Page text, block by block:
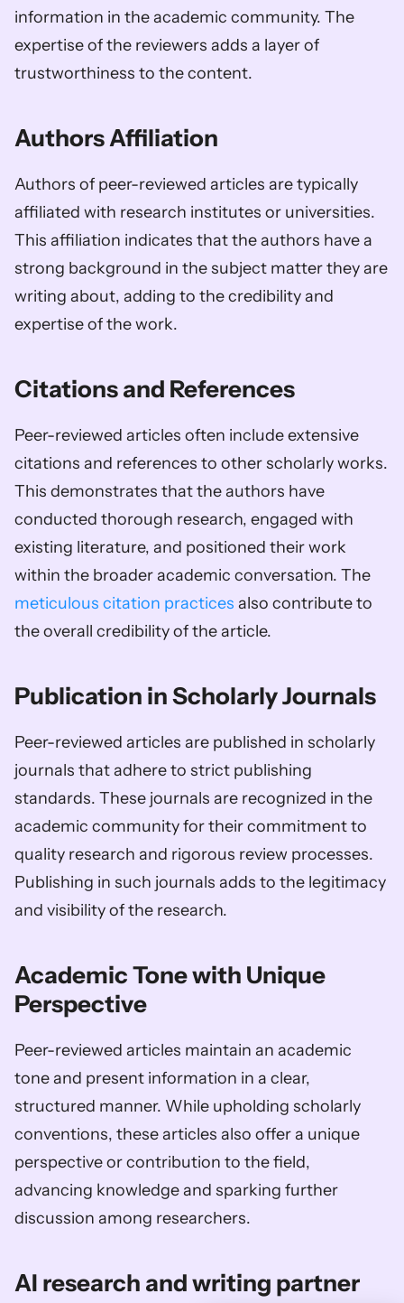
information in the academic community. The
expertise of the reviewers adds a layer of
trustworthiness to the content.
Authors Affiliation
Authors of peer-reviewed articles are typically
affiliated with research institutes or universities.
This affiliation indicates that the authors have a
strong background in the subject matter they are
writing about, adding to the credibility and
expertise of the work.
Citations and References
Peer-reviewed articles often include extensive
citations and references to other scholarly works.
This demonstrates that the authors have
conducted thorough research, engaged with
existing literature, and positioned their work
meticulous citation practices also contribute to
the overall credibility of the article.
Publication in Scholarly Journals
Peer-reviewed articles are published in scholarly
journals that adhere to strict publishing
standards. These journals are recognized in the
academic community for their commitment to
quality research and rigorous review processes.
Publishing in such journals adds to the legitimacy
and visibility of the research.
Academic Tone with Unique
Perspective
Peer-reviewed articles maintain an academic
tone and present information in a clear,
structured manner. While upholding scholarly
conventions, these articles also offer a unique
perspective or contribution to the field,
advancing knowledge and sparking further
discussion among researchers.
AI research and writing partner